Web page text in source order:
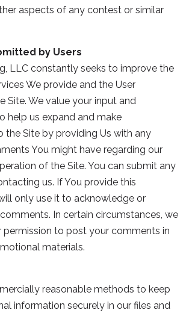
aspects of any contest or similar
by Users
LLC constantly seeks to improve the
We provide and the User
Site. We value your input and
help us expand and make
the Site by providing Us with any
You might have regarding our
of the Site. You can submit any
us. If You provide this
only use it to acknowledge or
In certain circumstances, we
permission to post your comments in
materials.
reasonable methods to keep
information securely in our files and